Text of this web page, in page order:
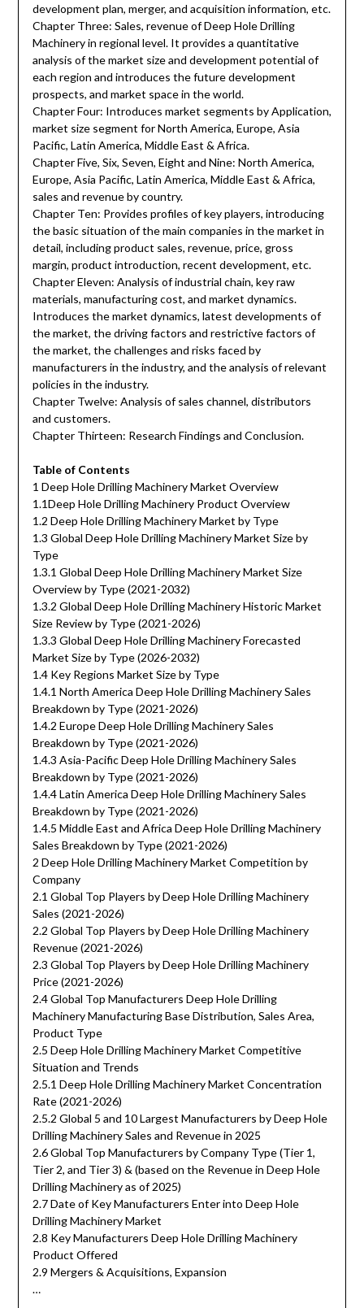
development plan, merger, and acquisition information, etc.
Chapter Three: Sales, revenue of Deep Hole Drilling
Machinery in regional level. It provides a quantitative
analysis of the market size and development potential of
each region and introduces the future development
prospects, and market space in the world.
Chapter Four: Introduces market segments by Application,
market size segment for North America, Europe, Asia
Pacific, Latin America, Middle East & Africa.
Chapter Five, Six, Seven, Eight and Nine: North America,
Europe, Asia Pacific, Latin America, Middle East & Africa,
sales and revenue by country.
Chapter Ten: Provides profiles of key players, introducing
the basic situation of the main companies in the market in
detail, including product sales, revenue, price, gross
margin, product introduction, recent development, etc.
Chapter Eleven: Analysis of industrial chain, key raw
materials, manufacturing cost, and market dynamics.
Introduces the market dynamics, latest developments of
the market, the driving factors and restrictive factors of
the market, the challenges and risks faced by
manufacturers in the industry, and the analysis of relevant
policies in the industry.
Chapter Twelve: Analysis of sales channel, distributors
and customers.
Chapter Thirteen: Research Findings and Conclusion.
Table of Contents
1 Deep Hole Drilling Machinery Market Overview
1.1Deep Hole Drilling Machinery Product Overview
1.2 Deep Hole Drilling Machinery Market by Type
1.3 Global Deep Hole Drilling Machinery Market Size by
Type
1.3.1 Global Deep Hole Drilling Machinery Market Size
Overview by Type (2021-2032)
1.3.2 Global Deep Hole Drilling Machinery Historic Market
Size Review by Type (2021-2026)
1.3.3 Global Deep Hole Drilling Machinery Forecasted
Market Size by Type (2026-2032)
1.4 Key Regions Market Size by Type
1.4.1 North America Deep Hole Drilling Machinery Sales
Breakdown by Type (2021-2026)
1.4.2 Europe Deep Hole Drilling Machinery Sales
Breakdown by Type (2021-2026)
1.4.3 Asia-Pacific Deep Hole Drilling Machinery Sales
Breakdown by Type (2021-2026)
1.4.4 Latin America Deep Hole Drilling Machinery Sales
Breakdown by Type (2021-2026)
1.4.5 Middle East and Africa Deep Hole Drilling Machinery
Sales Breakdown by Type (2021-2026)
2 Deep Hole Drilling Machinery Market Competition by
Company
2.1 Global Top Players by Deep Hole Drilling Machinery
Sales (2021-2026)
2.2 Global Top Players by Deep Hole Drilling Machinery
Revenue (2021-2026)
2.3 Global Top Players by Deep Hole Drilling Machinery
Price (2021-2026)
2.4 Global Top Manufacturers Deep Hole Drilling
Machinery Manufacturing Base Distribution, Sales Area,
Product Type
2.5 Deep Hole Drilling Machinery Market Competitive
Situation and Trends
2.5.1 Deep Hole Drilling Machinery Market Concentration
Rate (2021-2026)
2.5.2 Global 5 and 10 Largest Manufacturers by Deep Hole
Drilling Machinery Sales and Revenue in 2025
2.6 Global Top Manufacturers by Company Type (Tier 1,
Tier 2, and Tier 3) & (based on the Revenue in Deep Hole
Drilling Machinery as of 2025)
2.7 Date of Key Manufacturers Enter into Deep Hole
Drilling Machinery Market
2.8 Key Manufacturers Deep Hole Drilling Machinery
Product Offered
2.9 Mergers & Acquisitions, Expansion
…